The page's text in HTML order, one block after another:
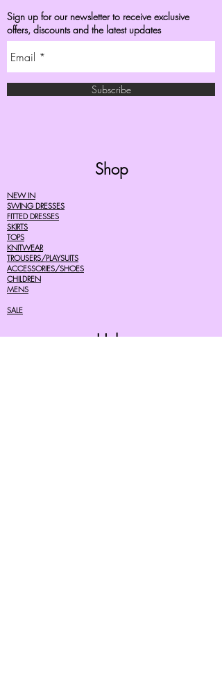
Sign up for our newsletter to receive exclusive
offers, discounts and the latest updates
Subscribe
Shop
NEW IN
SWING DRESSES
FITTED DRESSES
SKIRTS
TOPS
KNITWEAR
TROUSERS/PLAYSUITS
ACCESSORIES/SHOES
CHILDREN
MENS
SALE
Help